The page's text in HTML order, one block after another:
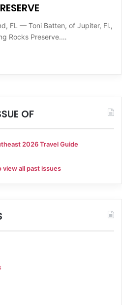
FL — Toni Batten, of Jupiter, Fl.,
Rocks Preserve.…
OF
2026 Travel Guide
view all past issues